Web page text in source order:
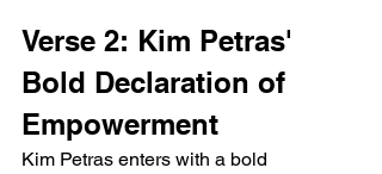
Verse 2: Kim Petras'
Bold Declaration of
Empowerment
Kim Petras enters with a bold